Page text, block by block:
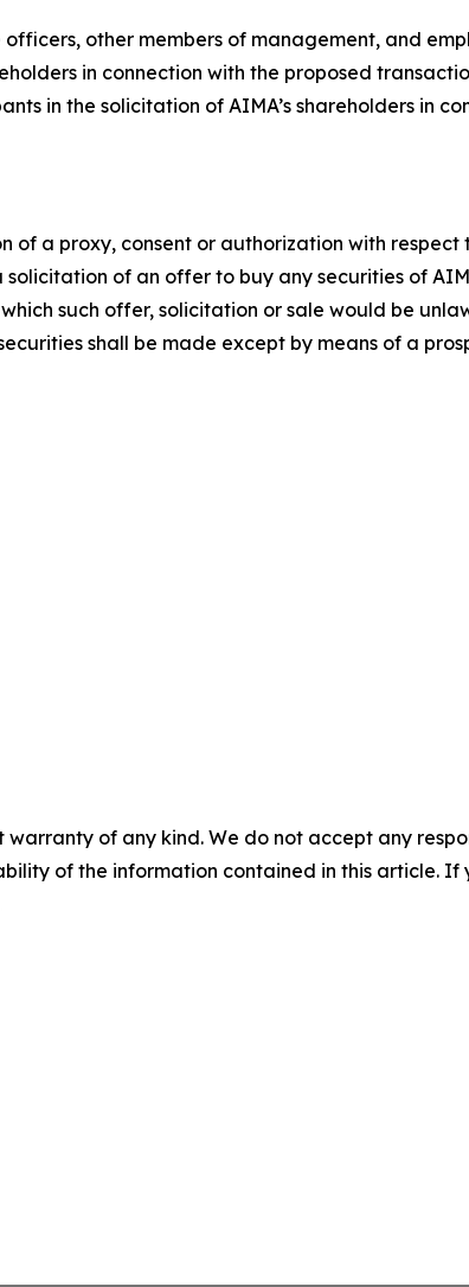
other members of management, and
in connection with the proposed
in the solicitation of AIMA’s shareholders in
of a proxy, consent or authorization with
of an offer to buy any securities of
such offer, solicitation or sale would be
shall be made except by means of a
warranty of any kind. We do not accept any
of the information contained in this article.